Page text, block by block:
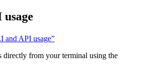
and API usage”
directly from your terminal using the